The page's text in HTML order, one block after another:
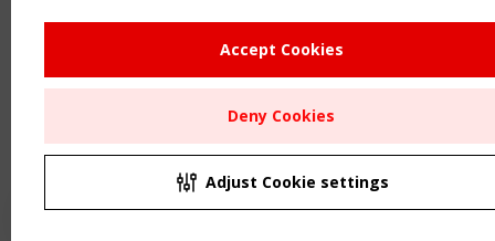
Accept Cookies
Deny Cookies
Adjust Cookie settings